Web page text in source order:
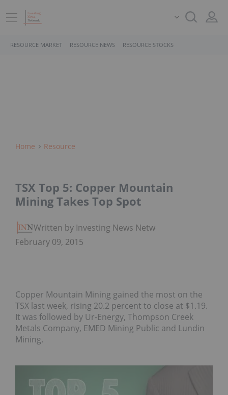
RESOURCE MARKET RESOURCE NEWS RESOURCE STOCKS
Home Resource
TSX Top 5: Copper Mountain
Mining Takes Top Spot
Written by Investing News Network
February 09, 2015
Copper Mountain Mining gained the most on the
TSX last week, rising 20.2 percent to close at $1.19.
It was followed by Ur-Energy, Thompson Creek
Metals Company, EMED Mining Public and Lundin
Mining.